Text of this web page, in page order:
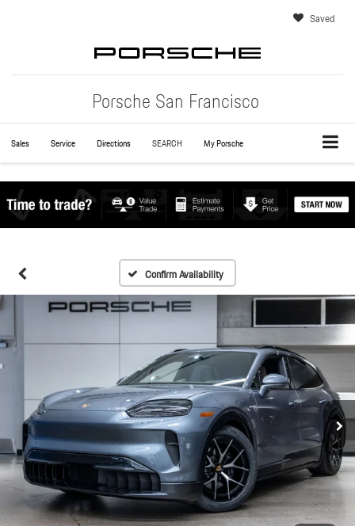
Porsche San Francisco
Saved
Sales Service Directions SEARCH My Porsche
Confirm Availability